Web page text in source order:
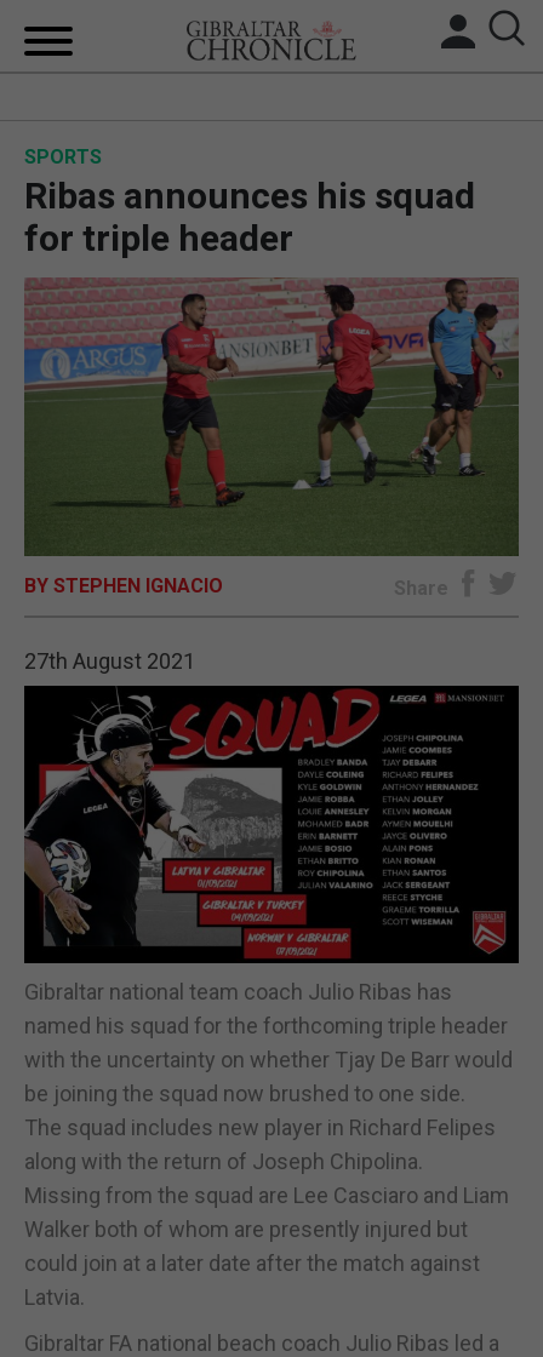
BREXIT
UK/SPAIN NEWS
FEATURES
OPINION & ANALYSIS
SPORTS
Ribas announces his squad
for triple header
BY STEPHEN IGNACIO Share
27th August 2021
Gibraltar national team coach Julio Ribas has
named his squad for the forthcoming triple header
with the uncertainty on whether Tjay De Barr would
be joining the squad now brushed to one side.
The squad includes new player in Richard Felipes
along with the return of Joseph Chipolina.
Missing from the squad are Lee Casciaro and Liam
Walker both of whom are presently injured but
could join at a later date after the match against
Latvia.
Gibraltar FA national beach coach Julio Ribas led a